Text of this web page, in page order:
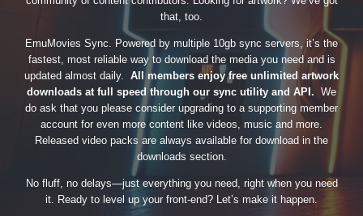
that, too.
EmuMovies Sync. Powered by multiple 10gb sync servers, it’s the
fastest, most reliable way to download the media you need and is
updated almost daily. All members enjoy free unlimited artwork
downloads at full speed through our sync utility and API. We
do ask that you please consider upgrading to a supporting member
account for even more content like videos, music and more.
Released video packs are always available for download in the
downloads section.
No fluff, no delays—just everything you need, right when you need
it. Ready to level up your front-end? Let’s make it happen.